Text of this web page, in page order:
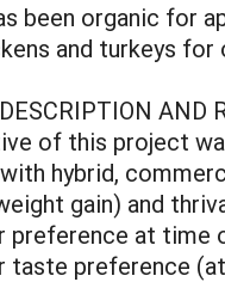
been organic for
and turkeys
AND
of this project
hybrid,
gain) and
preference at time
taste preference